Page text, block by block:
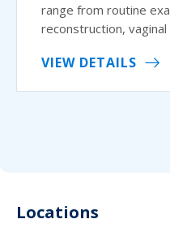
range from routine
reconstruction,
VIEW DETAILS
Locations